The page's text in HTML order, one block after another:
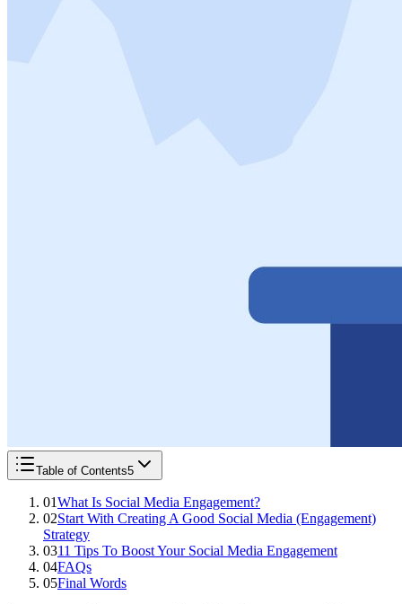
Table of Contents5
01What Is Social Media Engagement?
02Start With Creating A Good Social Media (Engagement)
Strategy
0311 Tips To Boost Your Social Media Engagement
04FAQs
05Final Words